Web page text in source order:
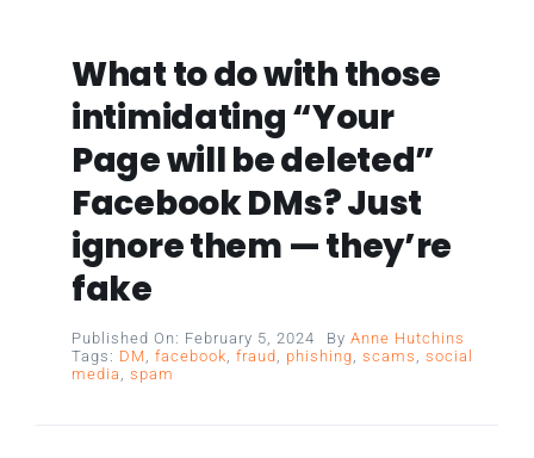
What to do with those
intimidating “Your
Page will be deleted”
Facebook DMs? Just
ignore them — they’re
fake
Published On: February 5, 2024 By Anne Hutchins
Tags: DM , facebook, fraud , phishing, scams , social
media , spam